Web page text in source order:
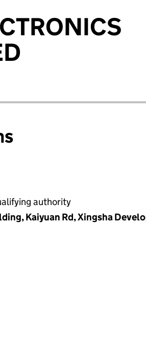
authority
Kaiyuan Rd, Xingsha